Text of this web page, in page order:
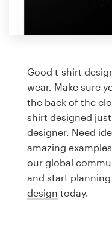
Good t-shirt
wear. Make sure
the back of the
shirt designed
designer. Need
amazing
our global
and start
design today.
Logo design
Business card
Web page design
Brand guide
Browse all categories